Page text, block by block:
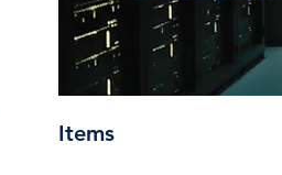
Items